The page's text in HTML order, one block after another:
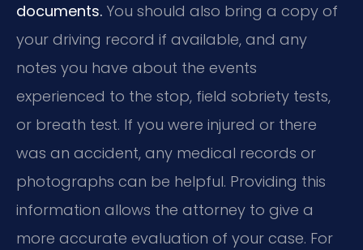
documents. You should also bring a copy of
your driving record if available, and any
notes you have about the events
experienced to the stop, field sobriety tests,
or breath test. If you were injured or there
was an accident, any medical records or
photographs can be helpful. Providing this
information allows the attorney to give a
more accurate evaluation of your case. For